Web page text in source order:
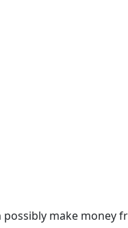
make money